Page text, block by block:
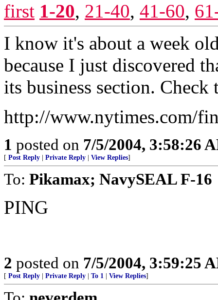
first 1-20, 21-40, 41-60,
I know it's about a week
because I just discovered
its business section. Check
http://www.nytimes.com/
1 posted on 7/5/2004, 3:58:26
[ Post Reply Private Reply View Replies]
To: Pikamax; NavySEAL F-16
PING
2 posted on 7/5/2004, 3:59:25
[ Post Reply Private Reply To 1 View Replies]